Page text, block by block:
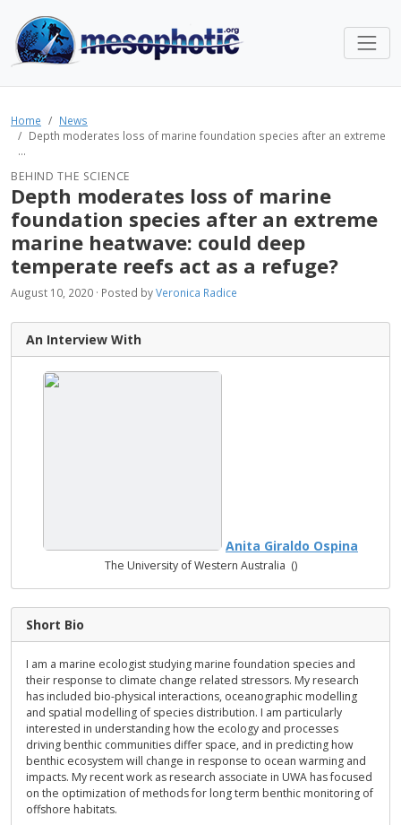
Home
News
Depth moderates loss of marine foundation species after an extreme
...
BEHIND THE SCIENCE
Depth moderates loss of marine
foundation species after an extreme
marine heatwave: could deep
temperate reefs act as a refuge?
August 10, 2020 · Posted byVeronica Radice
An Interview With
Anita Giraldo Ospina
The University of Western Australia ()
Short Bio
I am a marine ecologist studying marine foundation species and
their response to climate change related stressors. My research
has included bio-physical interactions, oceanographic modelling
and spatial modelling of species distribution. I am particularly
interested in understanding how the ecology and processes
driving benthic communities differ space, and in predicting how
benthic ecosystem will change in response to ocean warming and
impacts. My recent work as research associate in UWA has focused
on the optimization of methods for long term benthic monitoring of
offshore habitats.